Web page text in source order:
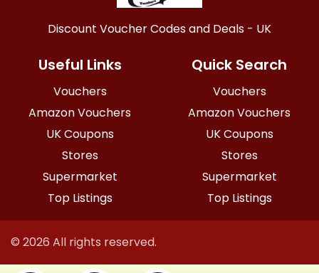
Discount Voucher Codes and Deals - UK
Useful Links
Vouchers
Amazon Vouchers
UK Coupons
Stores
Supermarket
Top Listings
Quick Search
Vouchers
Amazon Vouchers
UK Coupons
Stores
Supermarket
Top Listings
© 2026 All rights reserved.